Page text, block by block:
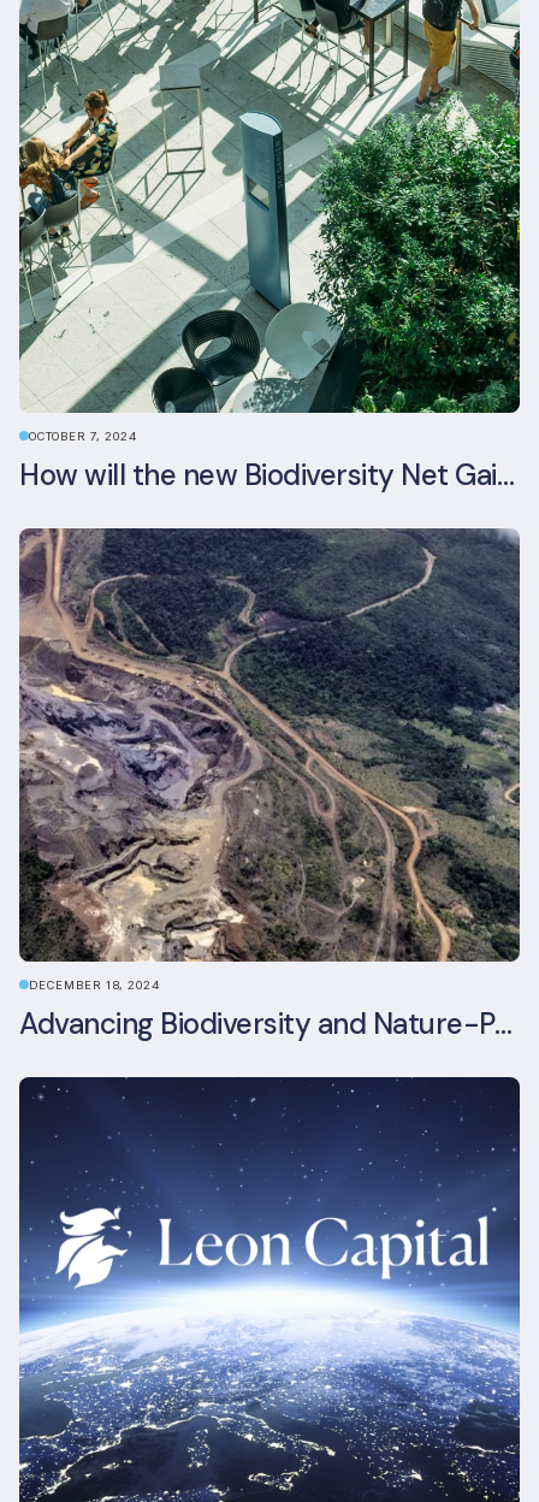
OCTOBER 7, 2024
How will the new Biodiversity Net Gain (BNG) legislation reshape your development plans?
DECEMBER 18, 2024
Advancing Biodiversity and Nature-Positive Strategies in Construction: Insights from the UKGBC Conference on Embodied Ecological Impacts